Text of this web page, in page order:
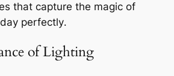
that capture the magic of
perfectly․
of Lighting